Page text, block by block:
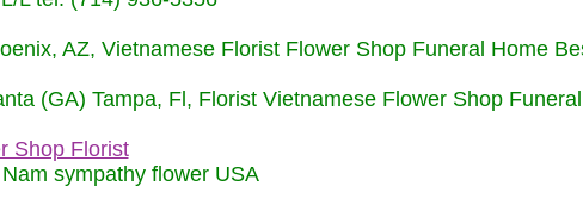
AZ, Vietnamese Florist Flower Shop Funeral Home
(GA) Tampa, Fl, Florist Vietnamese Flower Shop
Shop Florist
sympathy flower USA